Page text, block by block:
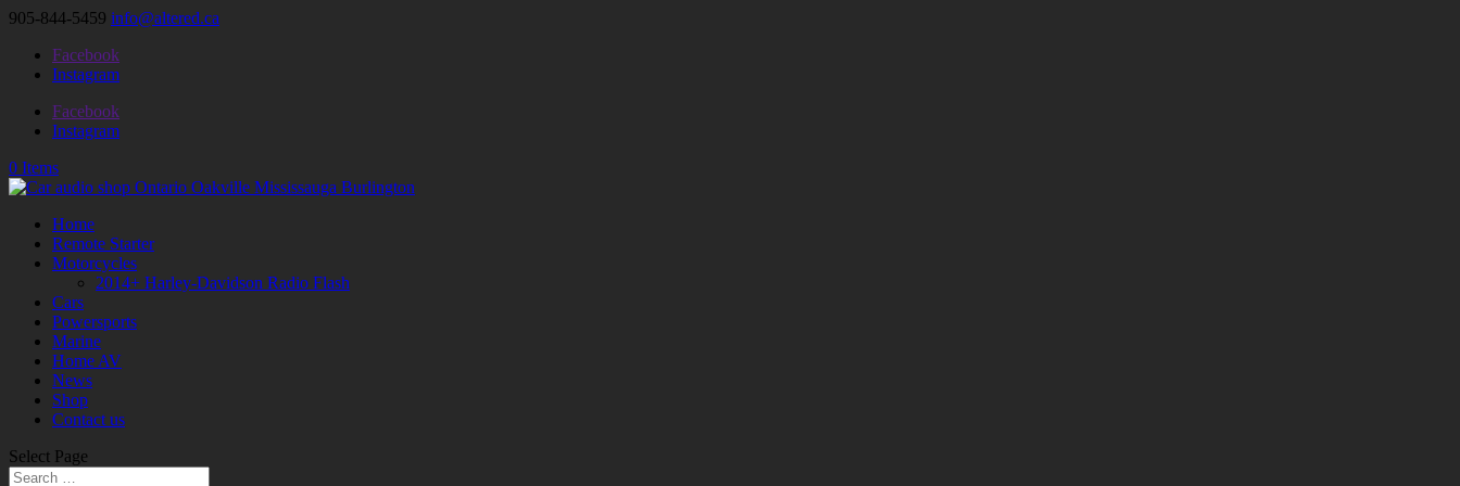
905-844-5459 info@altered.ca
Facebook
Instagram
Facebook
Instagram
0 Items
Home
Remote Starter
Motorcycles
2014+ Harley-Davidson Radio Flash
Cars
Powersports
Marine
Home AV
News
Shop
Contact us
Select Page